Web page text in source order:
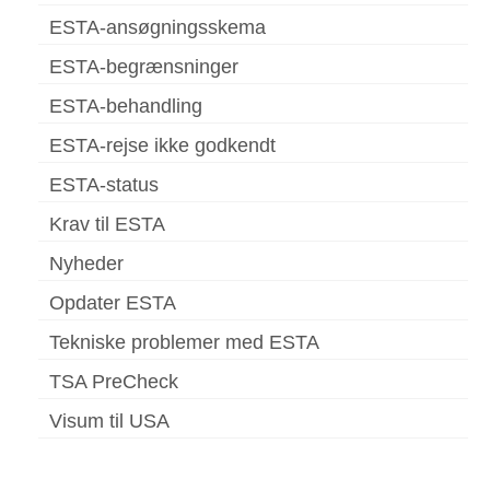
ESTA-ansøgningsskema
ESTA-begrænsninger
ESTA-behandling
ESTA-rejse ikke godkendt
ESTA-status
Krav til ESTA
Nyheder
Opdater ESTA
Tekniske problemer med ESTA
TSA PreCheck
Visum til USA